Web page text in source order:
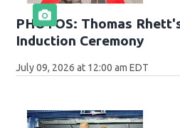
PHOTOS: Thomas
Induction Ceremony
July 09, 2026 at 12:00 am EDT